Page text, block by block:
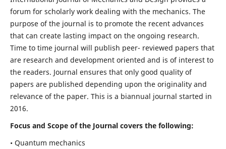
forum for scholarly work dealing with the mechanics. The
purpose of the journal is to promote the recent advances
that can create lasting impact on the ongoing research.
Time to time journal will publish peer- reviewed papers that
are research and development oriented and is of interest to
the readers. Journal ensures that only good quality of
papers are published depending upon the originality and
relevance of the paper. This is a biannual journal started in
2016.
Focus and Scope of the Journal covers the following:
• Quantum mechanics